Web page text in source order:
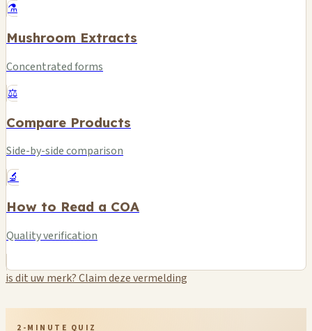
⚗️
Mushroom Extracts
Concentrated forms
⚖️
Compare Products
Side-by-side comparison
🔬
How to Read a COA
Quality verification
is dit uw merk? Claim deze vermelding
2-MINUTE QUIZ